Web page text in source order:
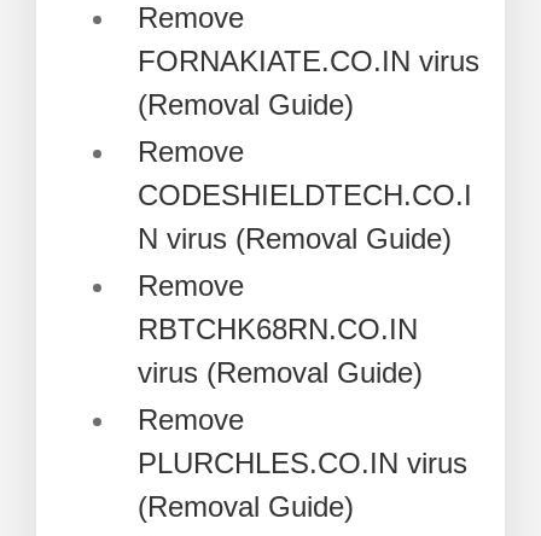
Remove
FORNAKIATE.CO.IN virus
(Removal Guide)
Remove
CODESHIELDTECH.CO.I
N virus (Removal Guide)
Remove
RBTCHK68RN.CO.IN
virus (Removal Guide)
Remove
PLURCHLES.CO.IN virus
(Removal Guide)